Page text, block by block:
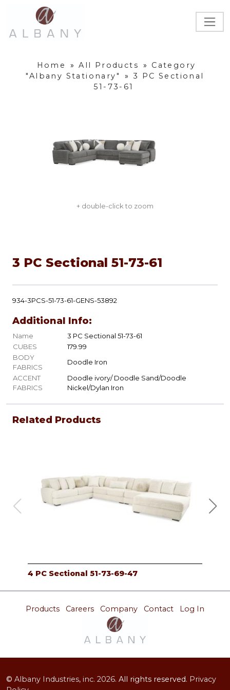
Home » All Products »
Category
"Albany Stationary"
» 3 PC Sectional
51-73-61
+ double-click to zoom
3 PC Sectional 51-73-61
934-3PCS-51-73-61-GENS-53892
Additional Info:
Name
3 PC Sectional 51-73-61
CUBES
179.99
BODY
FABRICS
Doodle Iron
ACCENT
FABRICS
Doodle ivory/ Doodle Sand/Doodle
Nickel/Dylan Iron
Related Products
4 PC Sectional 51-73-69-47
Products Careers Company Contact Log In
© Albany Industries, inc. 2026. All rights reserved. Privacy